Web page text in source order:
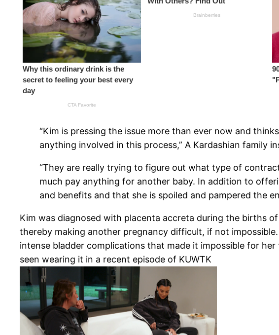
“Kim is pressing the issue more than ever now and
anything involved in this process,” A Kardashian family
“They are really trying to figure out what type of
much pay anything for another baby. In addition to
and benefits and that she is spoiled and pampered the
Kim was diagnosed with placenta accreta during the births
thereby making another pregnancy difficult, if not
intense bladder complications that made it impossible for
seen wearing it in a recent episode of KUWTK